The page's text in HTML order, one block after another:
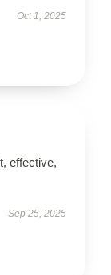
Oct 1, 2025
effective,
Sep 25, 2025